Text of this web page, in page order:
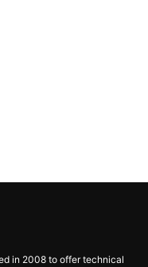
in 2008 to offer technical